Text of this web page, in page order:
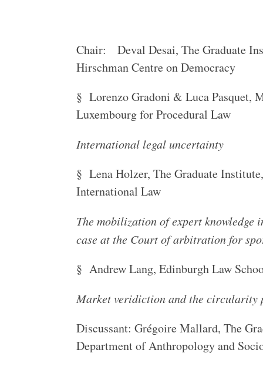
Chair: Deval Desai, The Graduate
Hirschman Centre on Democracy
§ Lorenzo Gradoni & Luca Pasquet,
Luxembourg for Procedural Law
International legal uncertainty
§ Lena Holzer, The Graduate
International Law
The mobilization of expert knowledge
case at the Court of arbitration for
§ Andrew Lang, Edinburgh Law
Market veridiction and the circularity
Discussant: Grégoire Mallard, The
Department of Anthropology and